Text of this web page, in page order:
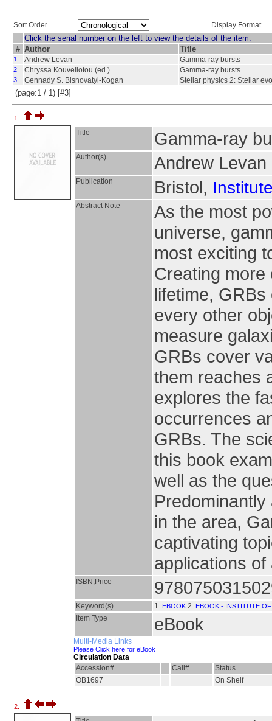
Sort Order Display Format
Click the serial number on the left to view the details of the item.
# Author Title
1 Andrew Levan Gamma-ray bursts
2 Chryssa Kouveliotou (ed.) Gamma-ray bursts
3 Gennady S. Bisnovatyi-Kogan Stellar physics 2: Stellar
(page:1 / 1) [#3]
1.
Title Gamma-ray
Author(s) Andrew Levan
Publication Bristol,
Abstract Note
As the most
universe,
most exciting
Creating more
lifetime,
every other
measure
GRBs cover
them reaches
explores the
occurrences
GRBs. The
this book
well as the
in the area,
captivating
applications
ISBN,Price
Keyword(s) 1. EBOOK 2. EBOOK - INSTITUTE
Item Type eBook
Multi-Media Links
Please Click here for eBook
Circulation Data
Accession#
Call#
Status
OB1697
On Shelf
2.